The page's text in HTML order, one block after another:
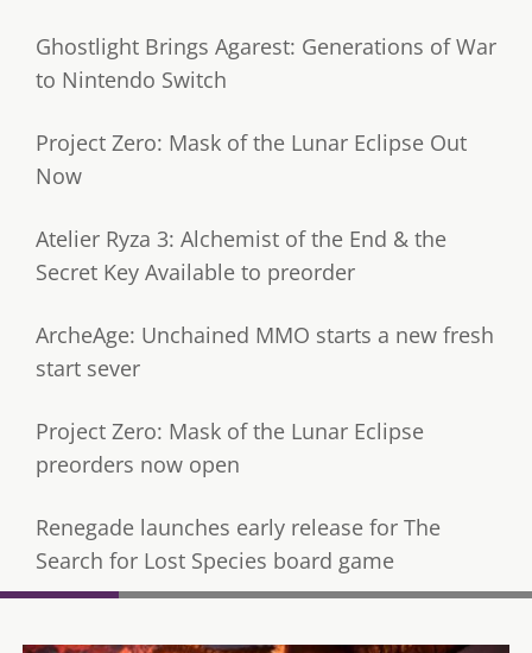
Ghostlight Brings Agarest: Generations of War
to Nintendo Switch
Project Zero: Mask of the Lunar Eclipse Out
Now
Atelier Ryza 3: Alchemist of the End & the
Secret Key Available to preorder
ArcheAge: Unchained MMO starts a new fresh
start sever
Project Zero: Mask of the Lunar Eclipse
preorders now open
Renegade launches early release for The
Search for Lost Species board game